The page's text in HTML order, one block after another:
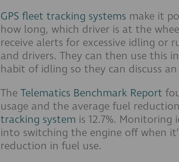
GPS fleet tracking systems make it
how long, which driver is at the
receive alerts for excessive idling or
and drivers. They can then use this
habit of idling so they can discuss
The Telematics Benchmark Report
usage and the average fuel
tracking system is 12.7%.
into switching the engine off when
reduction in fuel use.